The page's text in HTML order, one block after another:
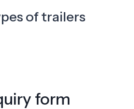
of trailers
form